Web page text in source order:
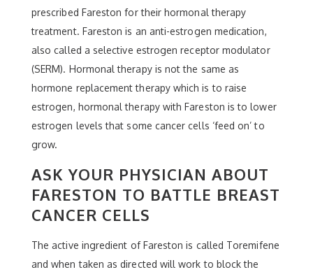
prescribed Fareston for their hormonal therapy
treatment. Fareston is an anti-estrogen medication,
also called a selective estrogen receptor modulator
(SERM). Hormonal therapy is not the same as
hormone replacement therapy which is to raise
estrogen, hormonal therapy with Fareston is to lower
estrogen levels that some cancer cells ‘feed on’ to
grow.
ASK YOUR PHYSICIAN ABOUT
FARESTON TO BATTLE BREAST
CANCER CELLS
The active ingredient of Fareston is called Toremifene
and when taken as directed will work to block the